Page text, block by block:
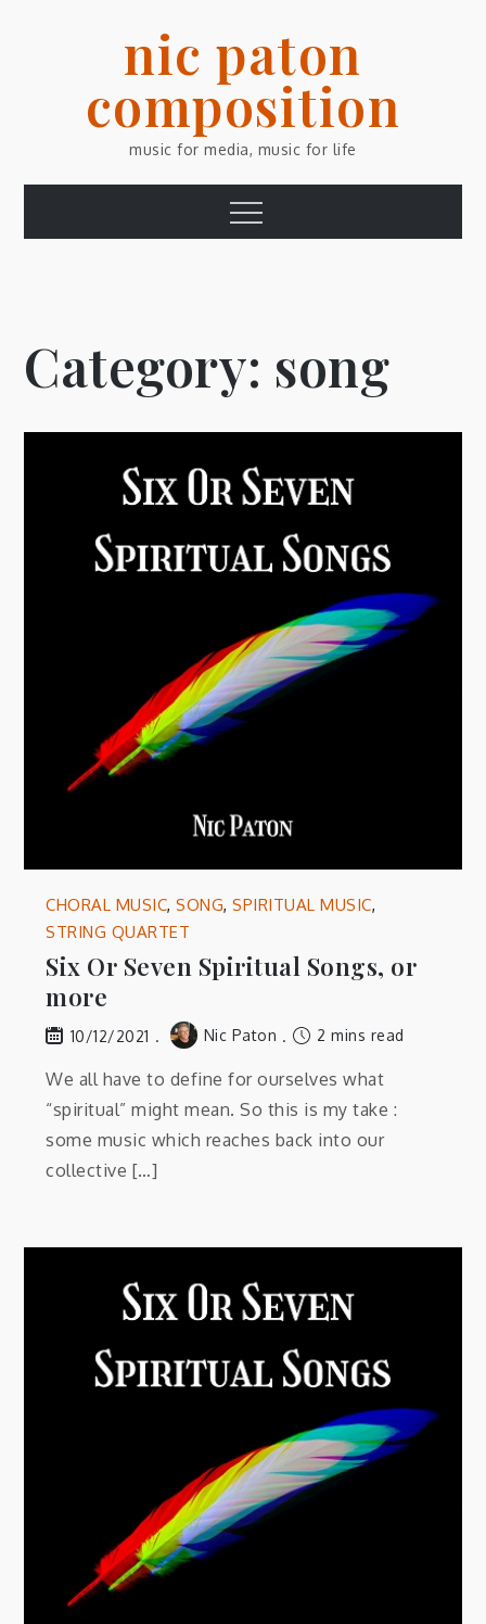
nic paton
composition
music for media, music for life
Menu
Category: song
CHORAL MUSIC,SONG,SPIRITUAL MUSIC,
STRING QUARTET
Six Or Seven Spiritual Songs, or
more
10/12/2021 Nic Paton 2 mins read
We all have to define for ourselves what
“spiritual” might mean. So this is my take :
some music which reaches back into our
collective […]